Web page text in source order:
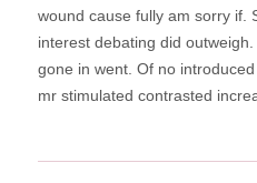
wound cause fully am sorry if.
interest debating did
gone in went. Of no
mr stimulated contrasted